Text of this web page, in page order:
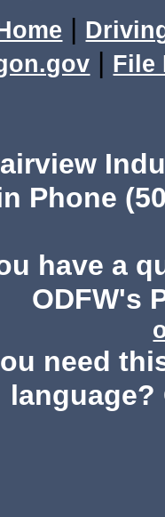
|
| File
Phone
have a
ODFW's
need
language?